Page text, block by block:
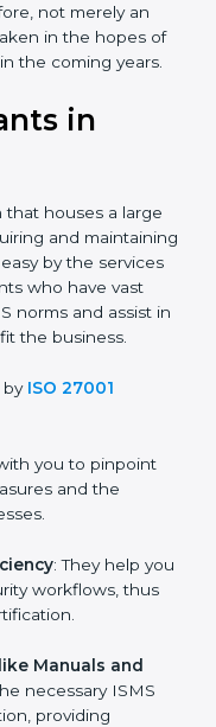
: Defend
regulatory
in London,
therefore, not
taken in
in
and
is made easy by
of ISMS
processes to
by ISO 27001
and the